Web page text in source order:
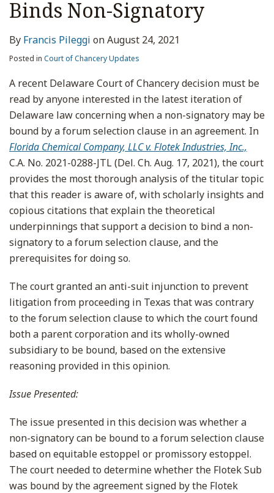
Binds Non-Signatory
By Francis Pileggi onAugust 24, 2021
Posted in Court of Chancery Updates
A recent Delaware Court of Chancery decision must be
read by anyone interested in the latest iteration of
Delaware law concerning when a non-signatory may be
bound by a forum selection clause in an agreement. In
Florida Chemical Company, LLC v. Flotek Industries, Inc.,
C.A. No. 2021-0288-JTL (Del. Ch. Aug. 17, 2021), the court
provides the most thorough analysis of the titular topic
that this reader is aware of, with scholarly insights and
copious citations that explain the theoretical
underpinnings that support a decision to bind a non-
signatory to a forum selection clause, and the
prerequisites for doing so.
The court granted an anti-suit injunction to prevent
litigation from proceeding in Texas that was contrary
to the forum selection clause to which the court found
both a parent corporation and its wholly-owned
subsidiary to be bound, based on the extensive
reasoning provided in this opinion.
Issue Presented:
The issue presented in this decision was whether a
non-signatory can be bound to a forum selection clause
based on equitable estoppel or promissory estoppel.
The court needed to determine whether the Flotek Sub
was bound by the agreement signed by the Flotek